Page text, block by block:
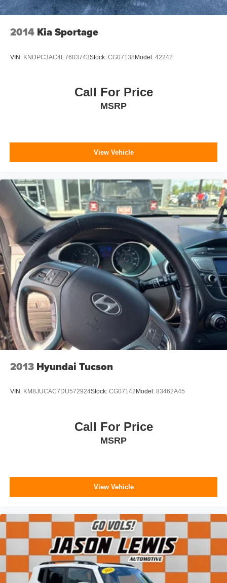
4-Wheel Disc Brakes w/4-Wheel ABS, Front Vented
Brake Actuated Limited Slip Differential
2014 Kia Sportage
VIN: KNDPC3AC4E7603743Stock: CG07138Model: 42242
Call For Price
MSRP
View Vehicle
2013 Hyundai Tucson
VIN: KM8JUCAC7DU572924Stock: CG07142 Model: 83462A45
Call For Price
MSRP
View Vehicle